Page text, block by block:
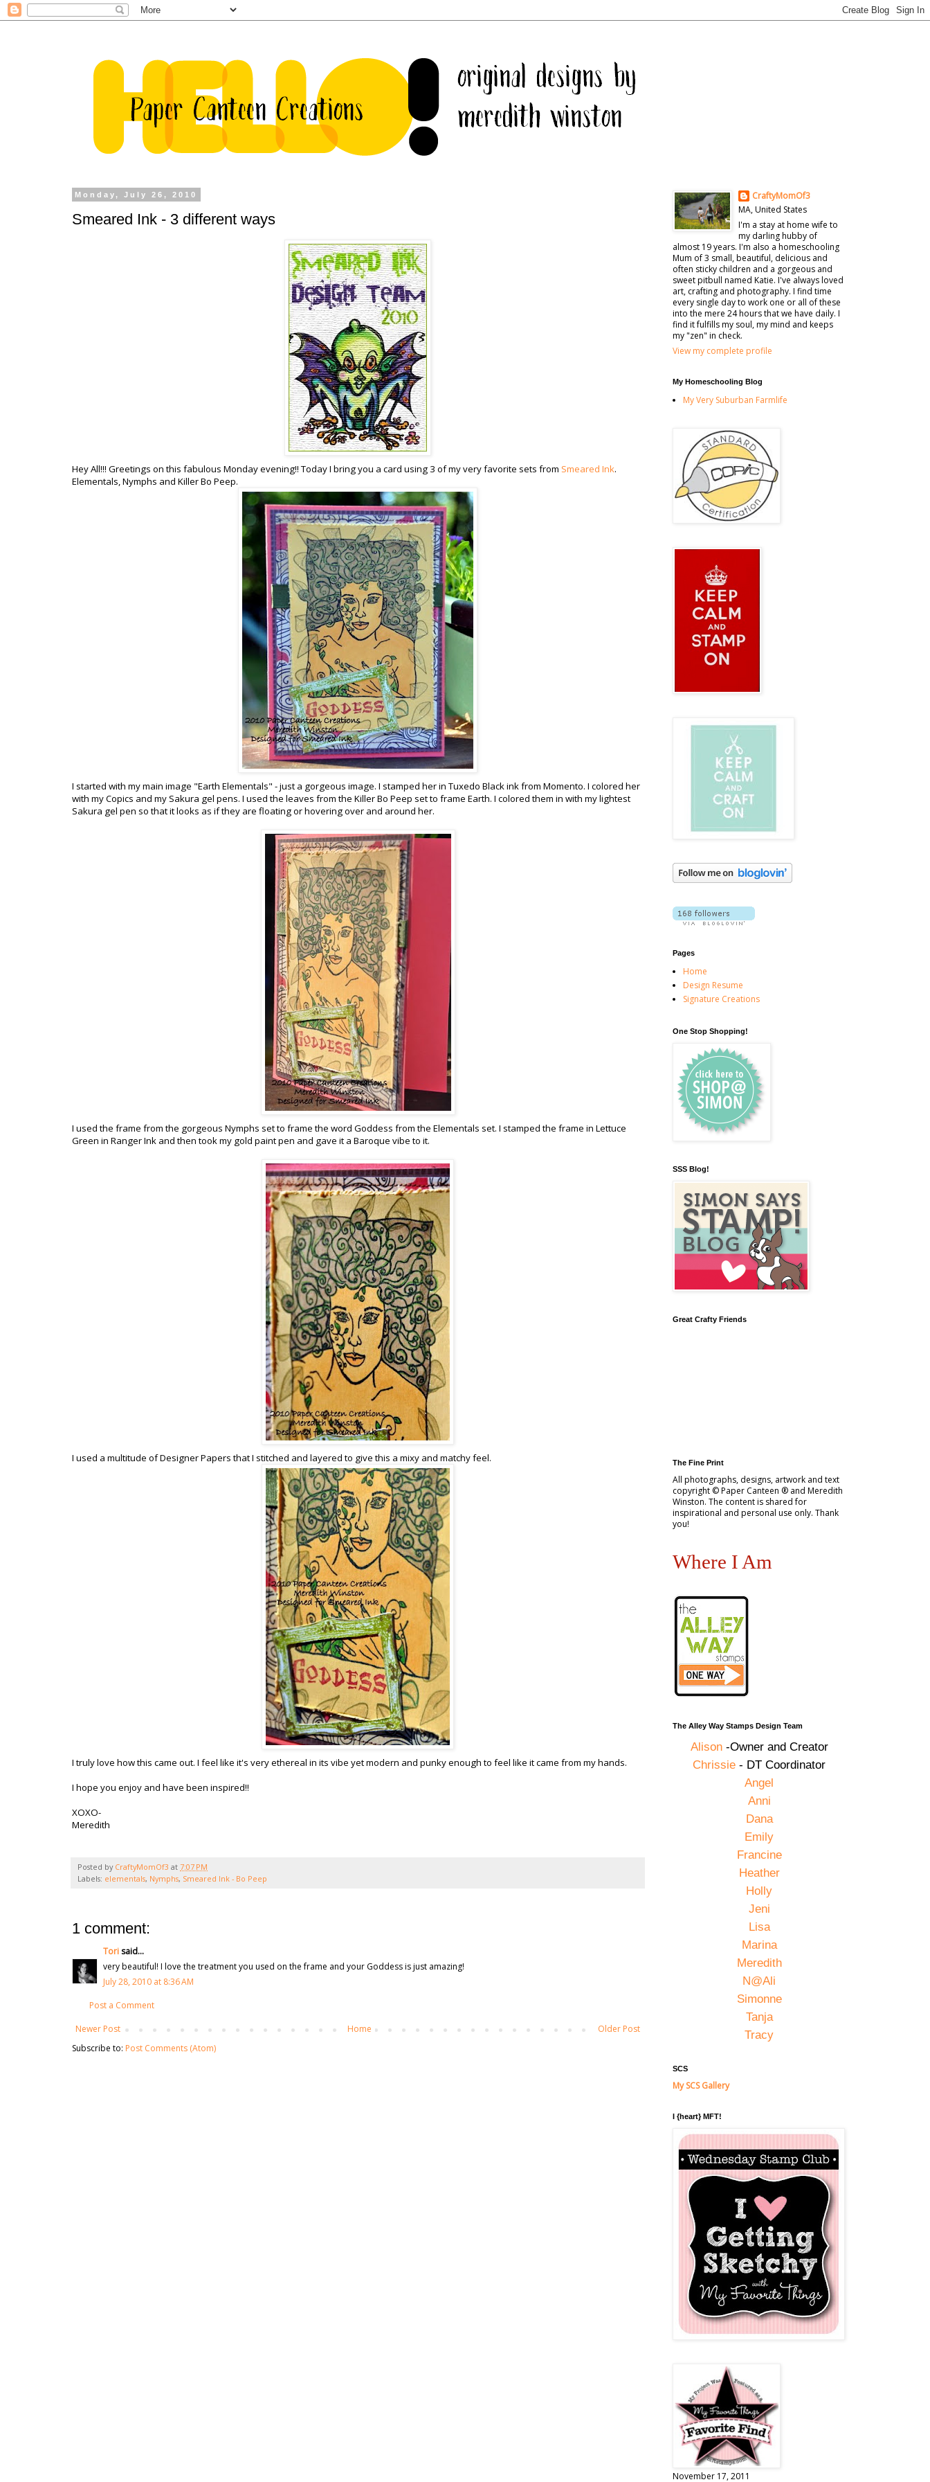
Monday, July 26, 2010
Smeared Ink - 3 different ways
Hey All!!! Greetings on this fabulous Monday evening!! Today I bring you a card using 3 of my very favorite sets from Smeared Ink.
Elementals, Nymphs and Killer Bo Peep.
I started with my main image "Earth Elementals" - just a gorgeous image. I stamped her in Tuxedo Black ink from Momento. I colored her
with my Copics and my Sakura gel pens. I used the leaves from the Killer Bo Peep set to frame Earth. I colored them in with my lightest
Sakura gel pen so that it looks as if they are floating or hovering over and around her.
I used the frame from the gorgeous Nymphs set to frame the word Goddess from the Elementals set. I stamped the frame in Lettuce
Green in Ranger Ink and then took my gold paint pen and gave it a Baroque vibe to it.
I used a multitude of Designer Papers that I stitched and layered to give this a mixy and matchy feel.
I truly love how this came out. I feel like it's very ethereal in its vibe yet modern and punky enough to feel like it came from my hands.
I hope you enjoy and have been inspired!!
XOXO-
Meredith
Posted by CraftyMomOf3 at 7:07 PM
Labels: elementals, Nymphs, Smeared Ink - Bo Peep
1 comment:
Torisaid...
very beautiful! I love the treatment you used on the frame and your Goddess is just amazing!
July 28, 2010 at 8:36 AM
Post a Comment
Newer Post
Older Post
Home
Subscribe to: Post Comments (Atom)
CraftyMomOf3
MA, United States
I'm a stay at home wife to
my darling hubby of
almost 19 years. I'm also a homeschooling
Mum of 3 small, beautiful, delicious and
often sticky children and a gorgeous and
sweet pitbull named Katie. I've always loved
art, crafting and photography. I find time
every single day to work one or all of these
into the mere 24 hours that we have daily. I
find it fulfills my soul, my mind and keeps
my "zen" in check.
View my complete profile
My Homeschooling Blog
My Very Suburban Farmlife
Pages
Home
Design Resume
Signature Creations
One Stop Shopping!
SSS Blog!
Great Crafty Friends
The Fine Print
All photographs, designs, artwork and text
copyright © Paper Canteen ® and Meredith
Winston. The content is shared for
inspirational and personal use only. Thank
you!
Where I Am
The Alley Way Stamps Design Team
Alison-Owner and Creator
Chrissie - DT Coordinator
Angel
Anni
Dana
Emily
Francine
Heather
Holly
Jeni
Lisa
Marina
Meredith
N@Ali
Simonne
Tanja
Tracy
SCS
My SCS Gallery
I {heart} MFT!
November 17, 2011